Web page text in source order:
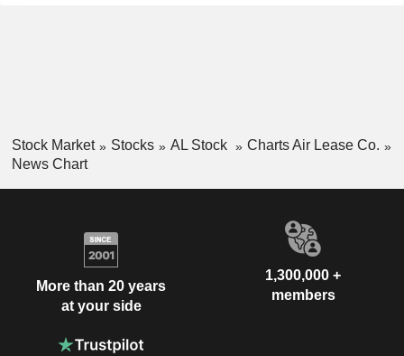
Stock Market Stocks AL Stock
Charts Air Lease Co.
News Chart
More than 20 years
at your side
1,300,000 +
members